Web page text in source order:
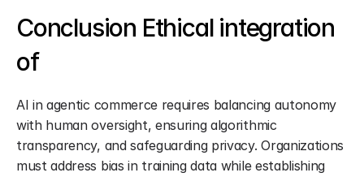
Conclusion Ethical integration
of
AI in agentic commerce requires balancing autonomy
with human oversight, ensuring algorithmic
transparency, and safeguarding privacy. Organizations
must address bias in training data while establishing